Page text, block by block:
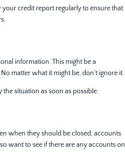
your credit report regularly to ensure that
information. This might be a
matter what it might be, don’t ignore it.
situation as soon as possible.
when they should be closed, accounts
want to see if there are any accounts on